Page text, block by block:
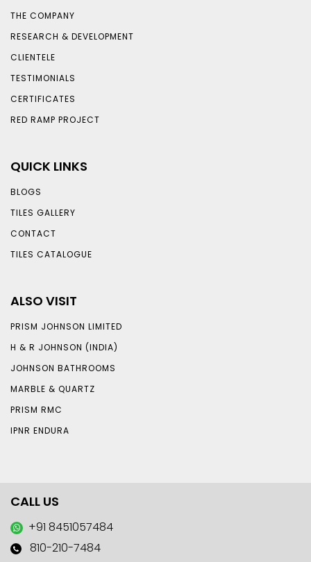
THE COMPANY
RESEARCH & DEVELOPMENT
CLIENTELE
TESTIMONIALS
CERTIFICATES
RED RAMP PROJECT
QUICK LINKS
BLOGS
TILES GALLERY
CONTACT
TILES CATALOGUE
ALSO VISIT
PRISM JOHNSON LIMITED
H & R JOHNSON (INDIA)
JOHNSON BATHROOMS
MARBLE & QUARTZ
PRISM RMC
IPNR ENDURA
CALL US
+91 8451057484
810-210-7484